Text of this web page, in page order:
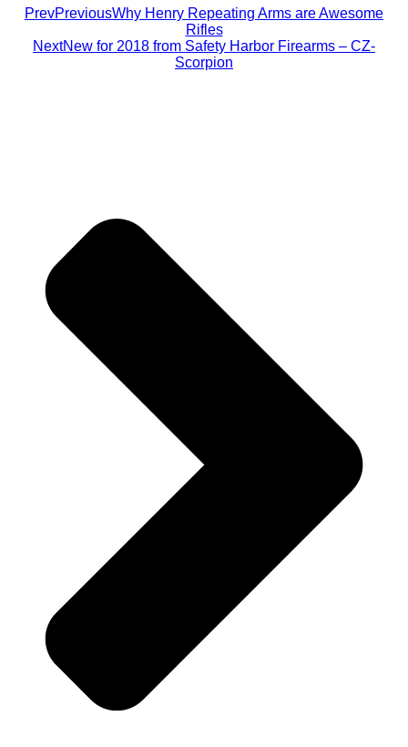
PrevPreviousWhy Henry Repeating Arms are Awesome
Rifles
NextNew for 2018 from Safety Harbor Firearms – CZ-
Scorpion